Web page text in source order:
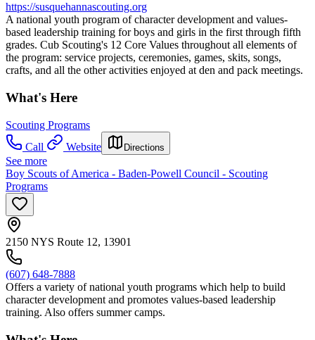
https://susquehannascouting.org
A national youth program of character development and values-
based leadership training for boys and girls in the first through fifth
grades. Cub Scouting's 12 Core Values throughout all elements of
the program: service projects, ceremonies, games, skits, songs,
crafts, and all the other activities enjoyed at den and pack meetings.
What's Here
Scouting Programs
Call
Website Directions
See more
Boy Scouts of America - Baden-Powell Council - Scouting
Programs
2150 NYS Route 12, 13901
(607) 648-7888
Offers a variety of national youth programs which help to build
character development and promotes values-based leadership
training. Also offers summer camps.